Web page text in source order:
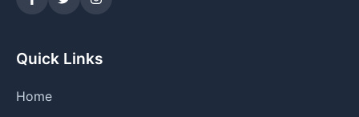
Quick Links
Home